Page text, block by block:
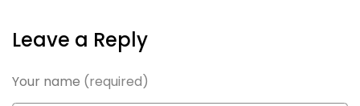
Leave a Reply
Your name (required)